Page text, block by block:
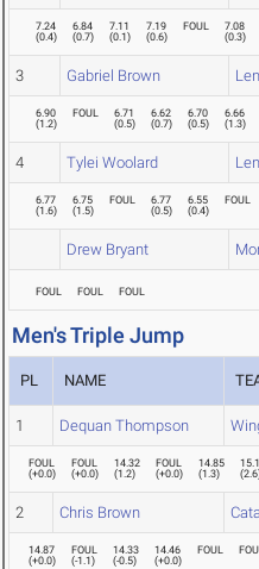
7.24
(0.4)
6.84
(0.7)
7.11
(0.1)
7.19
(0.6)
FOUL
7.08
(0.3)
3 Gabriel Brown
6.90
(1.2)
FOUL
6.71
(0.5)
6.62
(0.7)
6.70
(0.5)
6.66
(1.3)
4 Tylei Woolard
6.77
(1.6)
6.75
(1.5)
FOUL
6.77
(0.5)
6.55
(0.4)
FOUL
Drew Bryant
FOUL FOUL FOUL
Men's Triple Jump
PL NAME
1 Dequan Thompson
FOUL
(+0.0)
FOUL
(+0.0)
14.32
(1.2)
FOUL
(+0.0)
14.85
(1.3)
(2.6
2 Chris Brown
14.87
(+0.0)
FOUL
(-1.1)
14.33
(-0.5)
14.46
(+0.0)
FOUL